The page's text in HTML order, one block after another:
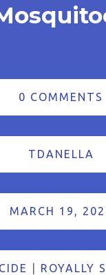
0 COMMENTS
TDANELLA
MARCH 19,
ROYALLY